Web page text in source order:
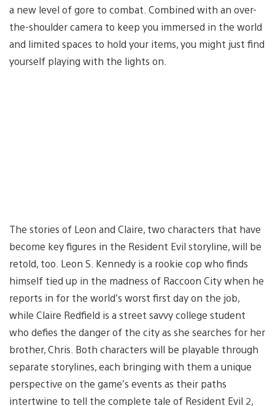
a new level of gore to combat. Combined with an over-
the-shoulder camera to keep you immersed in the world
and limited spaces to hold your items, you might just find
yourself playing with the lights on.
The stories of Leon and Claire, two characters that have
become key figures in the Resident Evil storyline, will be
retold, too. Leon S. Kennedy is a rookie cop who finds
himself tied up in the madness of Raccoon City when he
reports in for the world’s worst first day on the job,
while Claire Redfield is a street savvy college student
who defies the danger of the city as she searches for her
brother, Chris. Both characters will be playable through
separate storylines, each bringing with them a unique
perspective on the game’s events as their paths
intertwine to tell the complete tale of Resident Evil 2,